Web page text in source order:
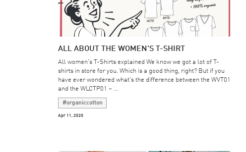
ALL ABOUT THE WOMEN'S T-SHIRT
All women's T-Shirts explained We know we got a lot of T-
shirts in store for you. Which is a good thing, right? But if you
have ever wondered what's the difference between the WVT01
and the WLCTP01 – ...
#organiccotton
Apr 11, 2020